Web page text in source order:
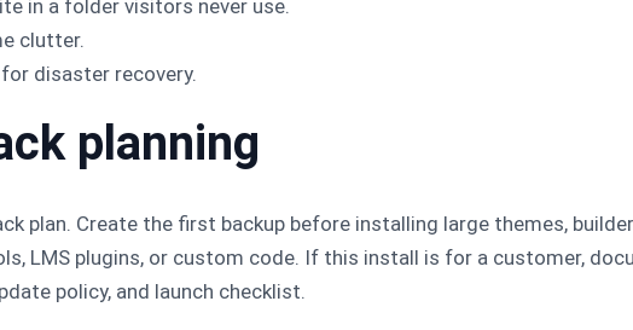
in a folder visitors never use.
clutter.
disaster recovery.
planning
plan. Create the first backup before installing large themes,
LMS plugins, or custom code. If this install is for a customer,
policy, and launch checklist.